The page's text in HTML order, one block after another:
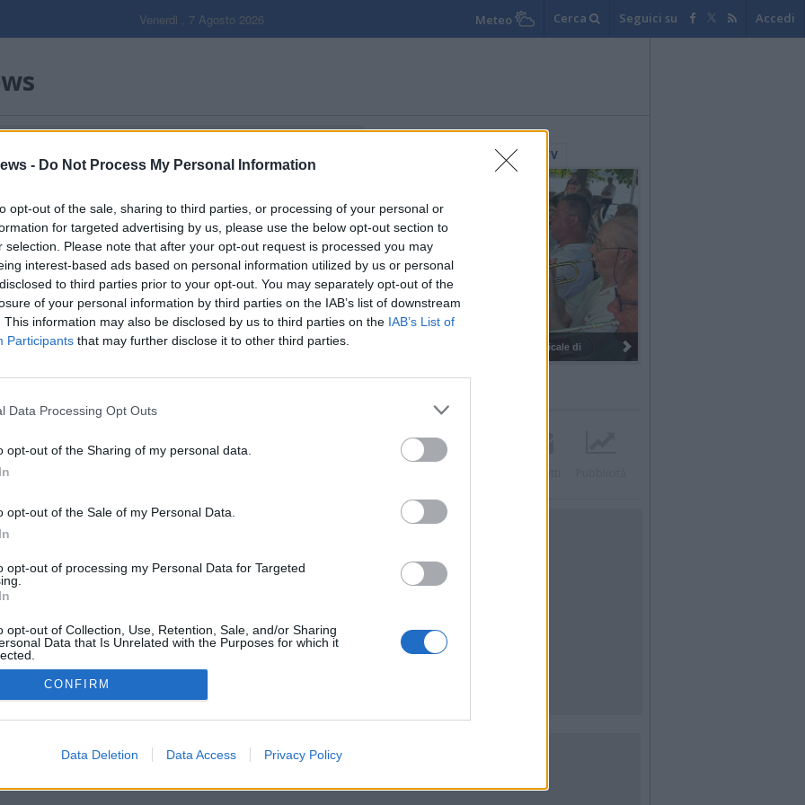
- Do Not Process My Personal Information
opt-out of the sale, sharing to third parties, or processing of your personal or
for targeted advertising by us, please use the below opt-out section to
selection. Please note that after your opt-out request is processed you may
interest-based ads based on personal information utilized by us or personal
to third parties prior to your opt-out. You may separately opt-out of the
of your personal information by third parties on the IAB’s list of downstream
This information may also be disclosed by us to third parties on the IAB’s List of
Participants that may further disclose it to other third parties.
Data Processing Opt Outs
opt-out of the Sharing of my personal data.
opt-out of the Sale of my Personal Data.
opt-out of processing my Personal Data for Targeted
opt-out of Collection, Use, Retention, Sale, and/or Sharing
Data that Is Unrelated with the Purposes for which it
CONFIRM
Data Deletion Data Access Privacy Policy
Venerdi , 7 Agosto 2026 Meteo Cerca Seguici su Accedi
Filtro per data
Gallerie Fotografiche WebTV
I 100 anni del Corpo Musicale di
MULTIMEDIA
Archivio
Tag
i diritti riservati
soc coop.
Castronno (VA)